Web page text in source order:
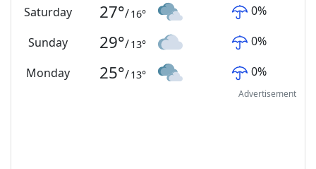
Saturday
27°/16° 0%
Sunday 29°/13° 0%
Monday 25°/13° 0%
Advertisement